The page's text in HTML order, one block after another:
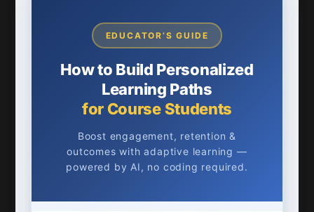
EDUCATOR’S GUIDE
How to Build Personalized
Learning Paths
for Course Students
Boost engagement, retention &
outcomes with adaptive learning —
powered by AI, no coding required.